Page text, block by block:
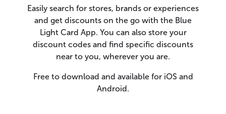
Easily search for stores, brands or experiences
and get discounts on the go with the Blue
Light Card App. You can also store your
discount codes and find specific discounts
near to you, wherever you are.
Free to download and available for iOS and
Android.